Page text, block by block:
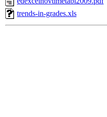
trends-in-grades.xls